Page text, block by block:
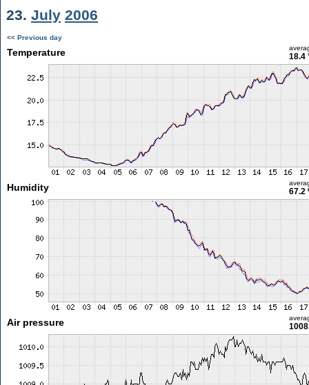
23. July 2006
<< Previous day
Temperature 18.4
Humidity 67.2
Air pressure